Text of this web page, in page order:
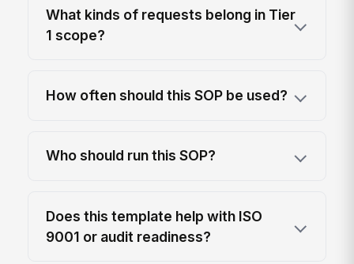
What kinds of requests belong in Tier
1 scope?
How often should this SOP be used?
Who should run this SOP?
Does this template help with ISO
9001 or audit readiness?